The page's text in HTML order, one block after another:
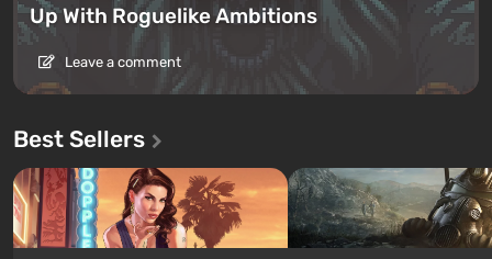
Up With Roguelike Ambitions
Leave a comment
Best Sellers